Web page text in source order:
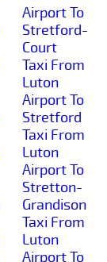
Airport To
Stretford-
Court
Taxi From
Luton
Airport To
Stretford
Taxi From
Luton
Airport To
Stretton-
Grandison
Taxi From
Luton
Airport To